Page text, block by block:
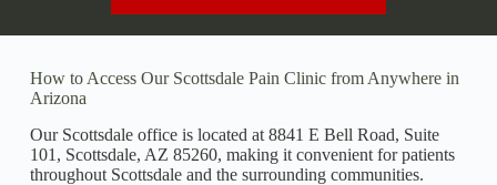
How to Access Our Scottsdale Pain Clinic from Anywhere in
Arizona
Our Scottsdale office is located at 8841 E Bell Road, Suite
101, Scottsdale, AZ 85260, making it convenient for patients
throughout Scottsdale and the surrounding communities.